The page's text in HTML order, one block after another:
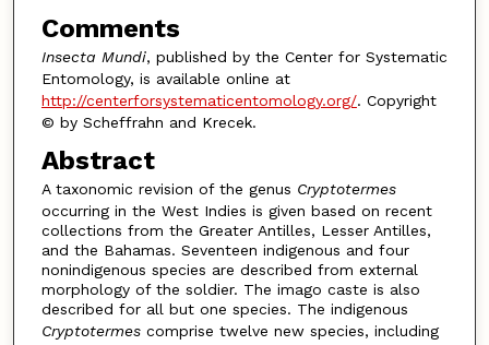
Comments
Insecta Mundi, published by the Center for Systematic
Entomology, is available online at
http://centerforsystematicentomology.org/. Copyright
© by Scheffrahn and Krecek.
Abstract
A taxonomic revision of the genus Cryptotermes
occurring in the West Indies is given based on recent
collections from the Greater Antilles, Lesser Antilles,
and the Bahamas. Seventeen indigenous and four
nonindigenous species are described from external
morphology of the soldier. The imago caste is also
described for all but one species. The indigenous
Cryptotermescomprise twelve new species, including